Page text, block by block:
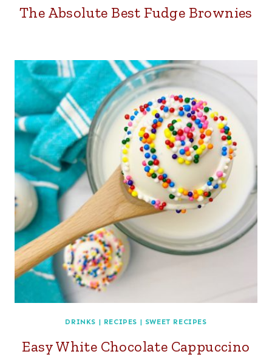
The Absolute Best Fudge Brownies
DRINKS | RECIPES | SWEET RECIPES
Easy White Chocolate Cappuccino